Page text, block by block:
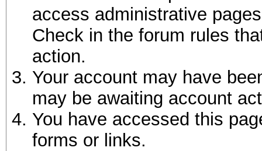
access administrative
Check in the forum rules
action.
Your account may have
may be awaiting account
You have accessed this
forms or links.